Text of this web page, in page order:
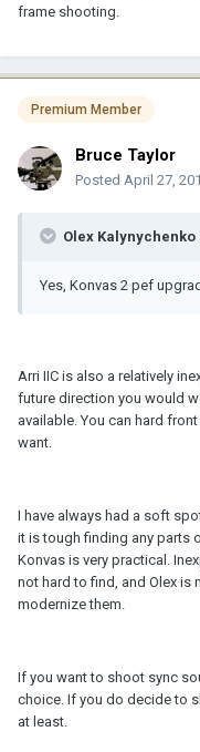
frame shooting.
Premium Member
Bruce Taylor
Posted April 27,
Olex Kalynychenko
Yes, Konvas 2 pef
Arri IIC is also a relatively
future direction you would
available. You can hard
want.
I have always had a soft
it is tough finding any parts
Konvas is very practical.
not hard to find, and Olex is
modernize them.
If you want to shoot sync
choice. If you do decide to
at least.